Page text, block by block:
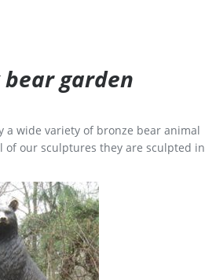
garden
a wide variety of bronze bear animal
of our sculptures they are sculpted in